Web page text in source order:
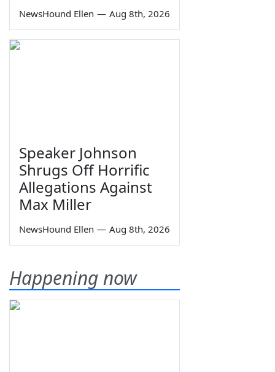
NewsHound Ellen — Aug 8th, 2026
Speaker Johnson
Shrugs Off Horrific
Allegations Against
Max Miller
NewsHound Ellen — Aug 8th, 2026
Happening now